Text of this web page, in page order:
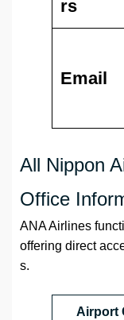
rs
Email
All Nippon
Office
ANA Airlines
offering direct
s.
Airport